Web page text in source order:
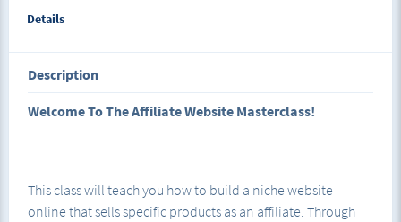
Details
Description
Welcome To The Affiliate Website Masterclass!
This class will teach you how to build a niche website
online that sells specific products as an affiliate. Through